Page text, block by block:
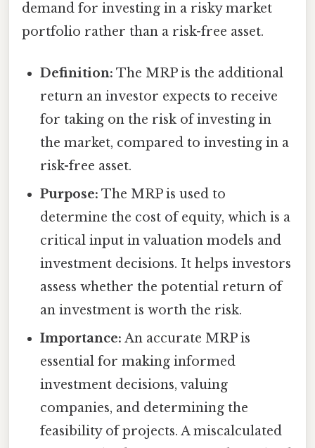
demand for investing in a risky market
portfolio rather than a risk-free asset.
Definition: The MRP is the additional
return an investor expects to receive
for taking on the risk of investing in
the market, compared to investing in a
risk-free asset.
Purpose: The MRP is used to
determine the cost of equity, which is a
critical input in valuation models and
investment decisions. It helps investors
assess whether the potential return of
an investment is worth the risk.
Importance: An accurate MRP is
essential for making informed
investment decisions, valuing
companies, and determining the
feasibility of projects. A miscalculated